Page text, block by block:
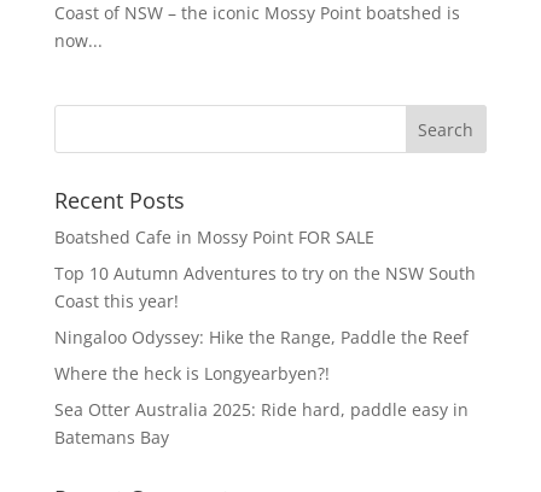
Coast of NSW – the iconic Mossy Point boatshed is
now...
Recent Posts
Boatshed Cafe in Mossy Point FOR SALE
Top 10 Autumn Adventures to try on the NSW South
Coast this year!
Ningaloo Odyssey: Hike the Range, Paddle the Reef
Where the heck is Longyearbyen?!
Sea Otter Australia 2025: Ride hard, paddle easy in
Batemans Bay